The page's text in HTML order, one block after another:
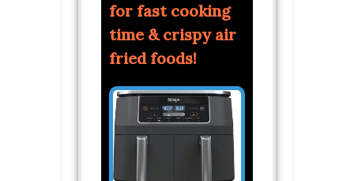
for fast cooking
time & crispy air
fried foods!